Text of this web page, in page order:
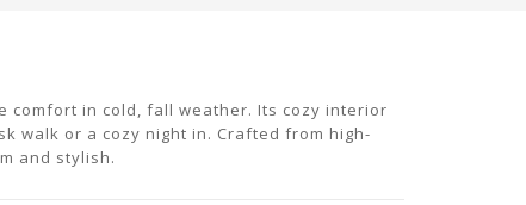
comfort in cold, fall weather. Its cozy interior
walk or a cozy night in. Crafted from high-
and stylish.